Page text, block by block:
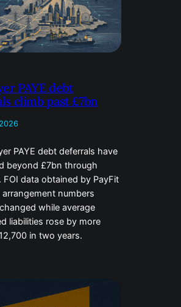
PAYE debt
climb past £7bn
PAYE debt deferrals have
beyond £7bn through
FOI data obtained by PayFit
numbers
while average
liabilities rose by more
in two years.